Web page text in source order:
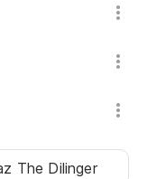
The Dilinger